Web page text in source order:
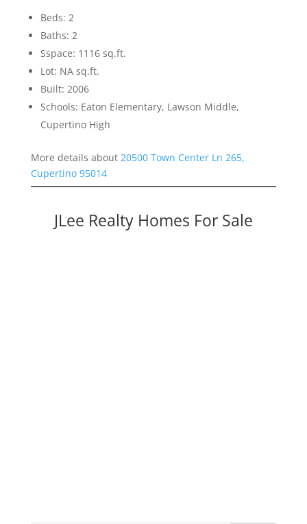
Beds: 2
Baths: 2
Sspace: 1116 sq.ft.
Lot: NA sq.ft.
Built: 2006
Schools: Eaton Elementary, Lawson Middle,
Cupertino High
More details about 20500 Town Center Ln 265,
Cupertino 95014
JLee Realty Homes For Sale